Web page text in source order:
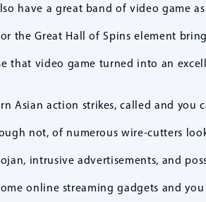
have a great band of video game
the Great Hall of Spins element
that video game turned into an
Asian action strikes, called and
not, of numerous wire-cutters
intrusive advertisements, and
online streaming gadgets and